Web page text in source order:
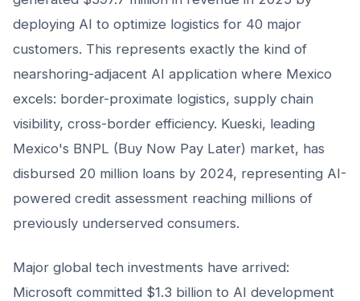
deploying AI to optimize logistics for 40 major
customers. This represents exactly the kind of
nearshoring-adjacent AI application where Mexico
excels: border-proximate logistics, supply chain
visibility, cross-border efficiency. Kueski, leading
Mexico's BNPL (Buy Now Pay Later) market, has
disbursed 20 million loans by 2024, representing AI-
powered credit assessment reaching millions of
previously underserved consumers.
Major global tech investments have arrived:
Microsoft committed $1.3 billion to AI development